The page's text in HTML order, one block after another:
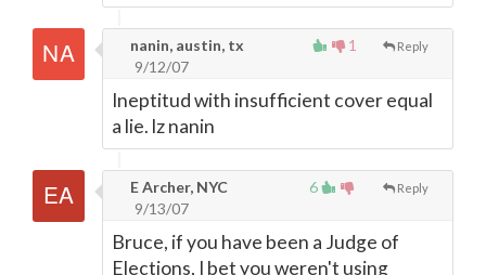
1 Reply
nanin, austin, tx
9/12/07
Ineptitud with insufficient cover equal
a lie. lz nanin
6 Reply
E Archer, NYC
9/13/07
Bruce, if you have been a Judge of
Elections, I bet you weren't using